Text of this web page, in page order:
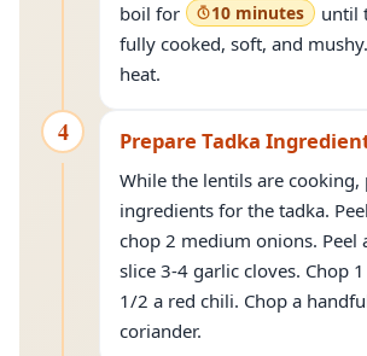
boil for
10 minutes
until
fully cooked, soft, and
heat.
4 Prepare Tadka
While the lentils are cooking,
ingredients for the tadka.
chop 2 medium onions. Peel
slice 3-4 garlic cloves. Chop
1/2 a red chili. Chop a
coriander.